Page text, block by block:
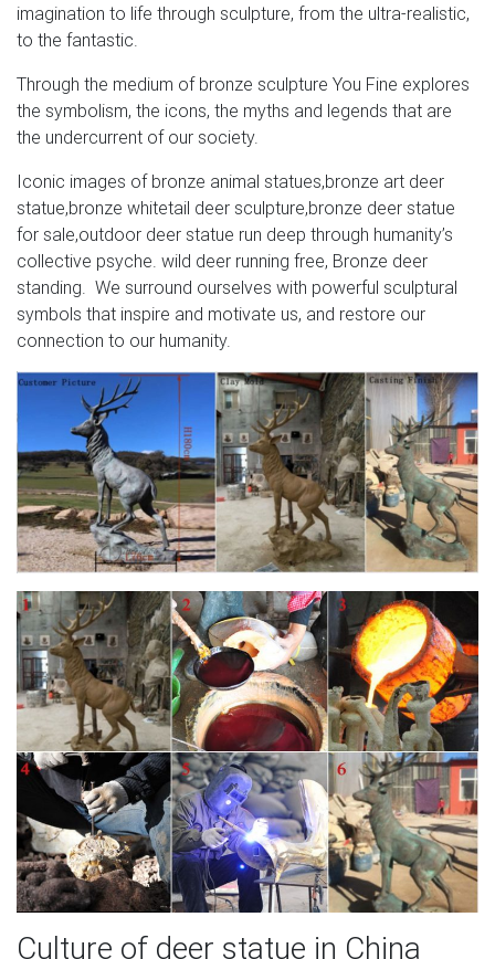
imagination to life through sculpture, from the ultra-realistic,
to the fantastic.
Through the medium of bronze sculpture You Fine explores
the symbolism, the icons, the myths and legends that are
the undercurrent of our society.
Iconic images of bronze animal statues,bronze art deer
statue,bronze whitetail deer sculpture,bronze deer statue
for sale,outdoor deer statue run deep through humanity’s
collective psyche. wild deer running free, Bronze deer
standing. We surround ourselves with powerful sculptural
symbols that inspire and motivate us, and restore our
connection to our humanity.
Culture of deer statue in China